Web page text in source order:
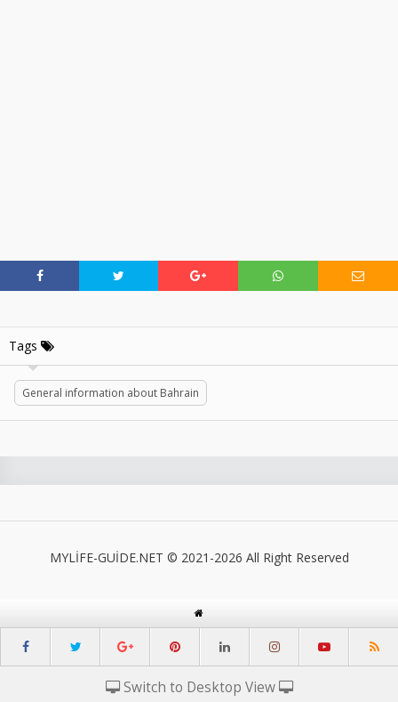
Tags
General information about Bahrain
MYLİFE-GUİDE.NET © 2021-2026 All Right Reserved
Switch to Desktop View